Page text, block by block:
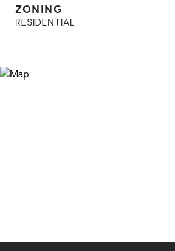
ZONING
RESIDENTIAL